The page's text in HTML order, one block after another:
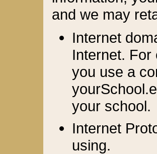
and we may
Internet
Internet. For
you use a
your school.
Internet
using.